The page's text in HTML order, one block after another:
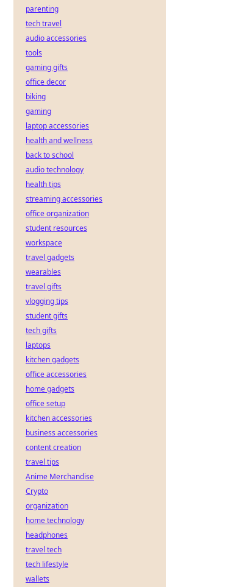
parenting
tech travel
audio accessories
tools
gaming gifts
office decor
biking
gaming
laptop accessories
health and wellness
back to school
audio technology
health tips
streaming accessories
office organization
student resources
workspace
travel gadgets
wearables
travel gifts
vlogging tips
student gifts
tech gifts
laptops
kitchen gadgets
office accessories
home gadgets
office setup
kitchen accessories
business accessories
content creation
travel tips
Anime Merchandise
Crypto
organization
home technology
headphones
travel tech
tech lifestyle
wallets